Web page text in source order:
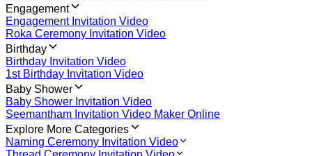
Engagement
Engagement Invitation Video
Roka Ceremony Invitation Video
Birthday
Birthday Invitation Video
1st Birthday Invitation Video
Baby Shower
Baby Shower Invitation Video
Seemantham Invitation Video Maker Online
Explore More Categories
Naming Ceremony Invitation Video